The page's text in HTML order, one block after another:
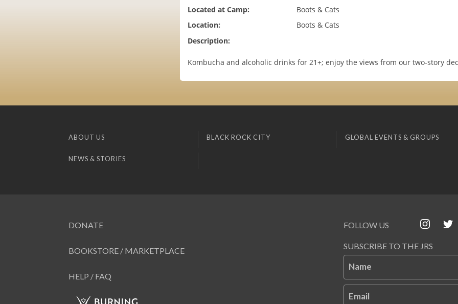
Located at Camp:
Boots & Cats
Location:
Boots & Cats
Description:
Kombucha and alcoholic drinks for 21+; enjoy the views from our two-story
ABOUT US BLACK ROCK CITY GLOBAL EVENTS & GROUPS
NEWS & STORIES
DONATE
BOOKSTORE / MARKETPLACE
HELP / FAQ
FOLLOW US
SUBSCRIBE TO THE JRS
Name
Email